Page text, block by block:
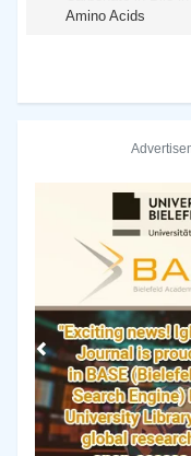
Amino Acids
Previous